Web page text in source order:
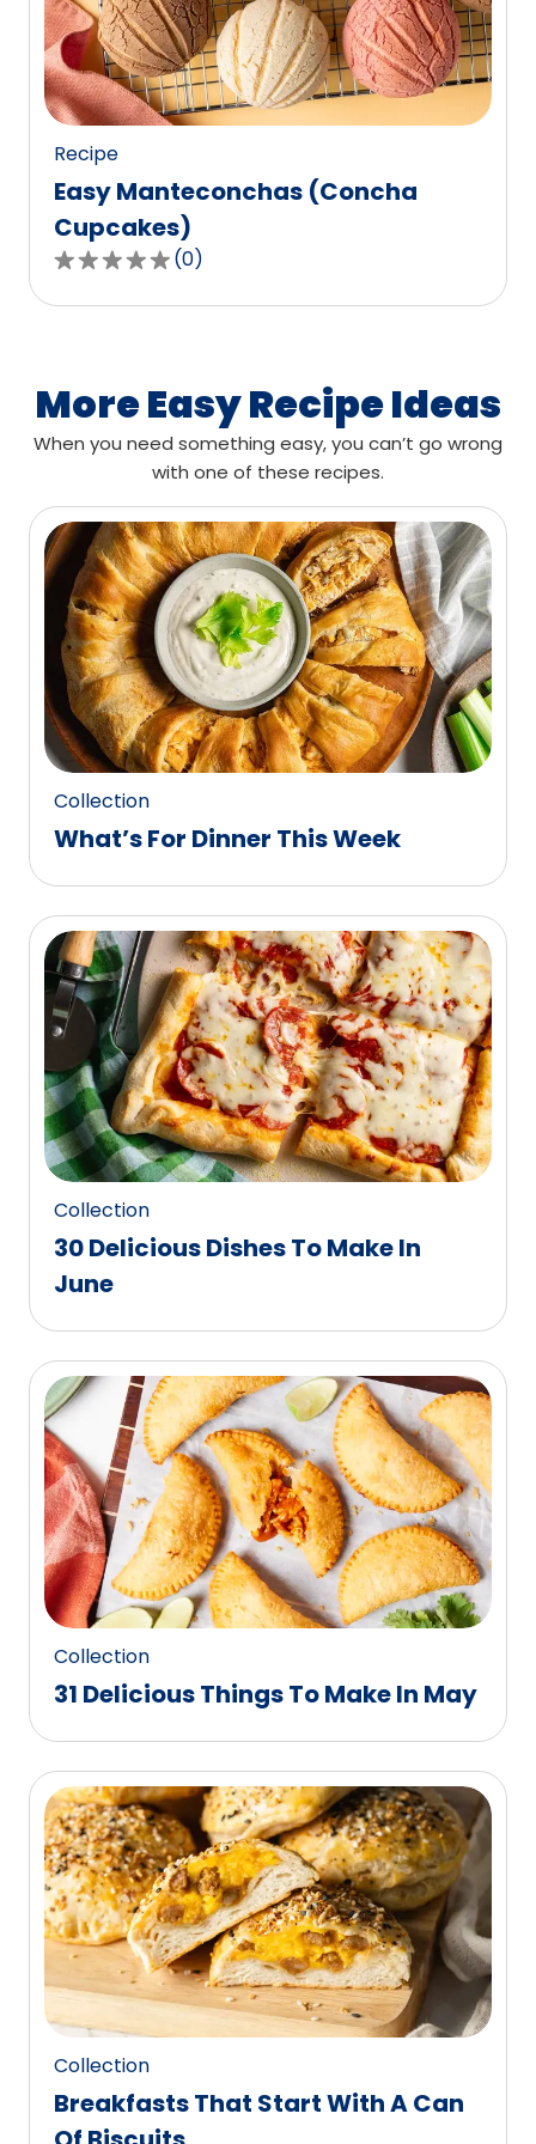
out
of
0
reviews.
Recipe
Easy Manteconchas (Concha
Cupcakes)
0.0
out
stars,
average
rating
out
of
0
reviews.
(0)
More Easy Recipe Ideas
When you need something easy, you can’t go wrong
with one of these recipes.
Collection
What’s For Dinner This Week
Collection
30 Delicious Dishes To Make In
June
Collection
31 Delicious Things To Make In May
Collection
Breakfasts That Start With A Can